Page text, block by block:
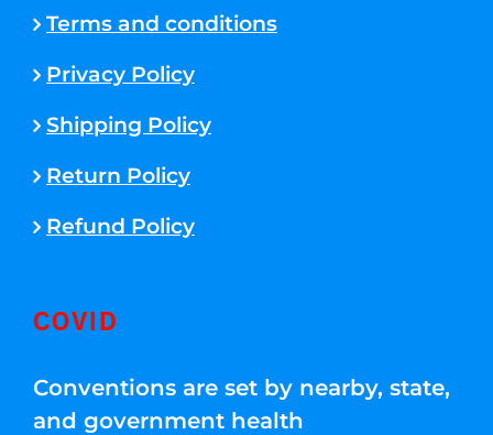
Terms and conditions
Privacy Policy
Shipping Policy
Return Policy
Refund Policy
COVID
Conventions are set by nearby, state,
and government health